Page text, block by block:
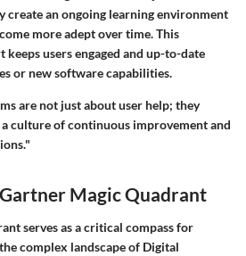
create an ongoing learning environment
more adept over time. This
users engaged and up-to-date
or new software capabilities.
are not just about user help; they
culture of continuous improvement and
Magic Quadrant
serves as a critical compass for
complex landscape of Digital